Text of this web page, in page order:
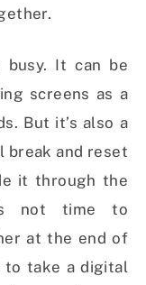
busy. It can be
screens as a
But it’s also a
break and reset
it through the
not time to
at the end of
to take a digital